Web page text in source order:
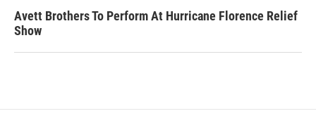
Avett Brothers To Perform At Hurricane Florence Relief
Show